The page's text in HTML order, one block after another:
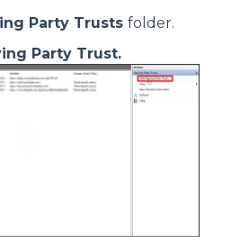
Party Trusts folder.
Party Trust.